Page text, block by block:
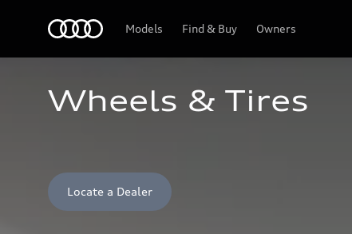
Models Find & Buy Owners
Wheels & Tires
Locate a Dealer